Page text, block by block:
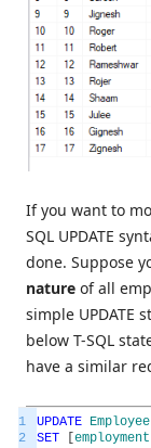
If you want to
SQL UPDATE
done. Suppose
nature of all
simple UPDATE
below T-SQL
have a similar
1
2
UPDATE Employee
SET
employment